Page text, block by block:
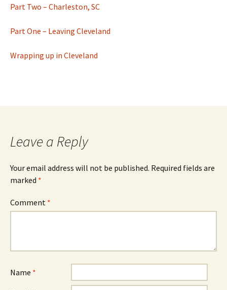
Part Two – Charleston, SC
Part One – Leaving Cleveland
Wrapping up in Cleveland
Leave a Reply
Your email address will not be published. Required fields are
marked *
Comment *
Name *